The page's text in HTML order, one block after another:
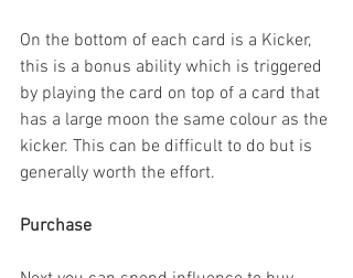
On the bottom of each card is a Kicker,
this is a bonus ability which is triggered
by playing the card on top of a card that
has a large moon the same colour as the
kicker. This can be difficult to do but is
generally worth the effort.
Purchase